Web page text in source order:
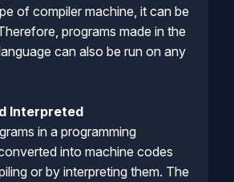
of compiler machine, it can be
programs made in the
can also be run on any
Interpreted
in a programming
into machine codes
or by interpreting them. The